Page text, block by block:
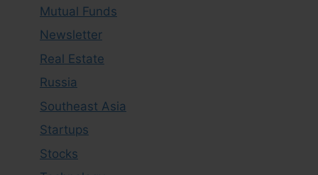
Mutual Funds
Newsletter
Real Estate
Russia
Southeast Asia
Startups
Stocks